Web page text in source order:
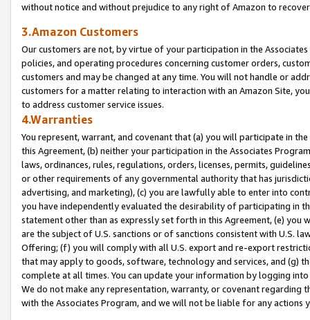
without notice and without prejudice to any right of Amazon to
3.Amazon Customers
Our customers are not, by virtue of your participation in the
policies, and operating procedures concerning customer orders,
customers and may be changed at any time. You will not handle or
customers for a matter relating to interaction with an Amazon Site,
to address customer service issues.
4.Warranties
You represent, warrant, and covenant that (a) you will participate in
this Agreement, (b) neither your participation in the Associates
laws, ordinances, rules, regulations, orders, licenses, permits,
or other requirements of any governmental authority that has
advertising, and marketing), (c) you are lawfully able to enter into
you have independently evaluated the desirability of participating in
statement other than as expressly set forth in this Agreement, (e)
are the subject of U.S. sanctions or of sanctions consistent with U.S.
Offering; (f) you will comply with all U.S. export and re-export
that may apply to goods, software, technology and services, and (g)
complete at all times. You can update your information by logging
We do not make any representation, warranty, or covenant regarding
with the Associates Program, and we will not be liable for any actions